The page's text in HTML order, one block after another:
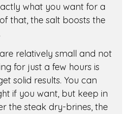
what you want for a
that, the salt boosts the
relatively small and not
for just a few hours is
solid results. You can
if you want, but keep in
the steak dry-brines, the